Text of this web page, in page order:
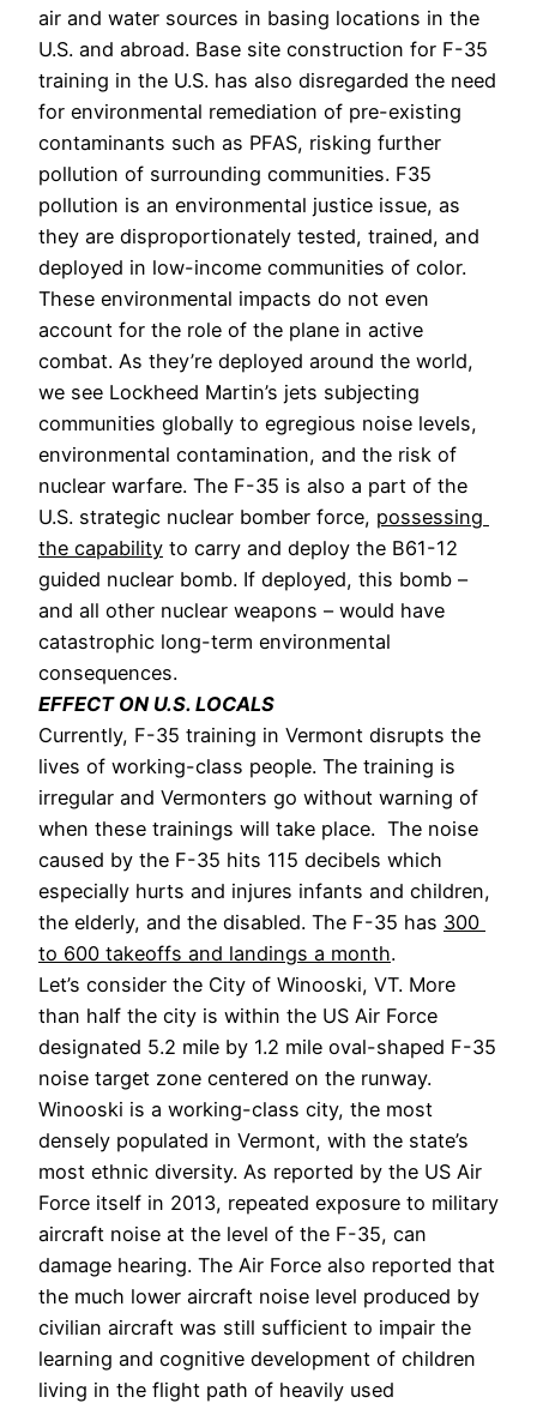
air and water sources in basing locations in the
U.S. and abroad. Base site construction for F-35
training in the U.S. has also disregarded the need
for environmental remediation of pre-existing
contaminants such as PFAS, risking further
pollution of surrounding communities. F35
pollution is an environmental justice issue, as
they are disproportionately tested, trained, and
deployed in low-income communities of color.
These environmental impacts do not even
account for the role of the plane in active
combat. As they’re deployed around the world,
we see Lockheed Martin’s jets subjecting
communities globally to egregious noise levels,
environmental contamination, and the risk of
nuclear warfare. The F-35 is also a part of the
U.S. strategic nuclear bomber force, possessing
the capability to carry and deploy the B61-12
guided nuclear bomb. If deployed, this bomb –
and all other nuclear weapons – would have
catastrophic long-term environmental
consequences.
EFFECT ON U.S. LOCALS
Currently, F-35 training in Vermont disrupts the
lives of working-class people. The training is
irregular and Vermonters go without warning of
when these trainings will take place. The noise
caused by the F-35 hits 115 decibels which
especially hurts and injures infants and children,
the elderly, and the disabled. The F-35 has 300
to 600 takeoffs and landings a month.
Let’s consider the City of Winooski, VT. More
than half the city is within the US Air Force
designated 5.2 mile by 1.2 mile oval-shaped F-35
noise target zone centered on the runway.
Winooski is a working-class city, the most
densely populated in Vermont, with the state’s
most ethnic diversity. As reported by the US Air
Force itself in 2013, repeated exposure to military
aircraft noise at the level of the F-35, can
damage hearing. The Air Force also reported that
the much lower aircraft noise level produced by
civilian aircraft was still sufficient to impair the
learning and cognitive development of children
living in the flight path of heavily used